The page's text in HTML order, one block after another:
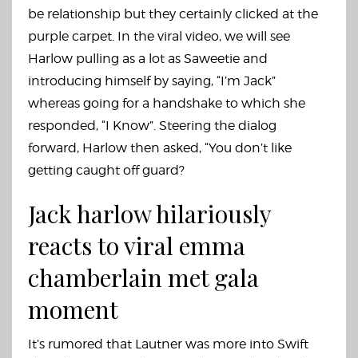
be relationship but they certainly clicked at the
purple carpet. In the viral video, we will see
Harlow pulling as a lot as Saweetie and
introducing himself by saying, “I’m Jack”
whereas going for a handshake to which she
responded, “I Know”. Steering the dialog
forward, Harlow then asked, “You don’t like
getting caught off guard?
Jack harlow hilariously
reacts to viral emma
chamberlain met gala
moment
It’s rumored that Lautner was more into Swift